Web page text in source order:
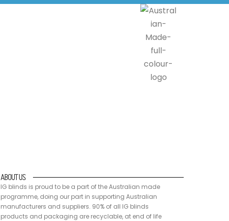
ABOUT US
IG blinds is proud to be a part of the Australian made
programme, doing our part in supporting Australian
manufacturers and suppliers. 90% of all IG blinds
products and packaging are recyclable, at end of life